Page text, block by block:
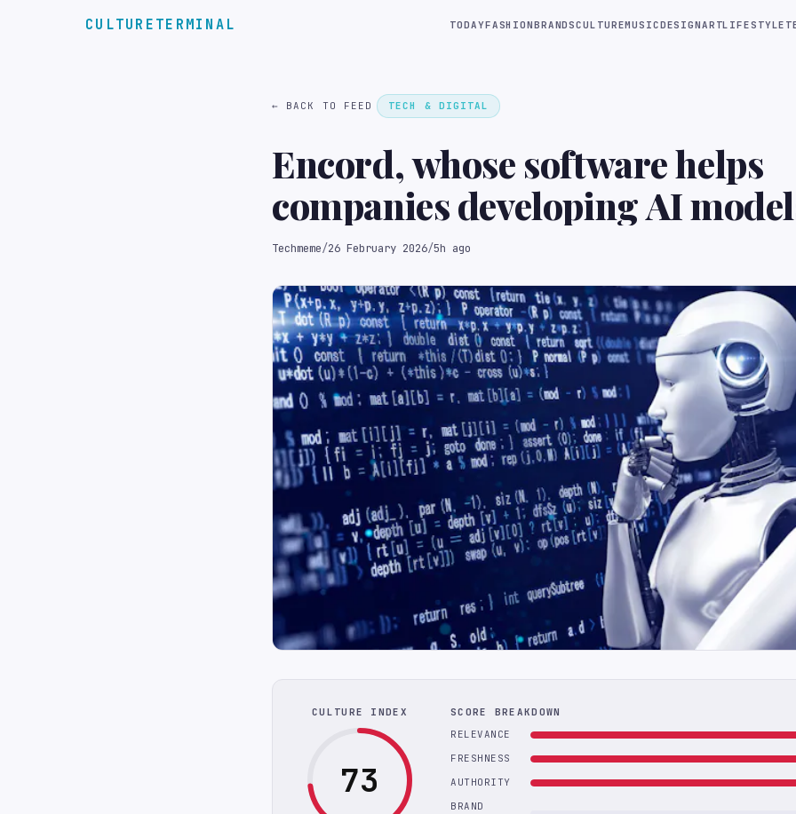
CULTURETERMINAL TODAYFASHIONBRANDSCULTUREMUSICDESIGNARTLIFESTYLE
← BACK TO FEED TECH & DIGITAL
Encord, whose software helps
companies developing AI
manage training data for robots
other uses, raised $60M at a
pre-money valuation (Rocket
Drew/The Information)
Techmeme/26 February 2026/5h ago
CULTURE INDEX
73
SCORE BREAKDOWN
RELEVANCE
FRESHNESS
AUTHORITY
BRAND